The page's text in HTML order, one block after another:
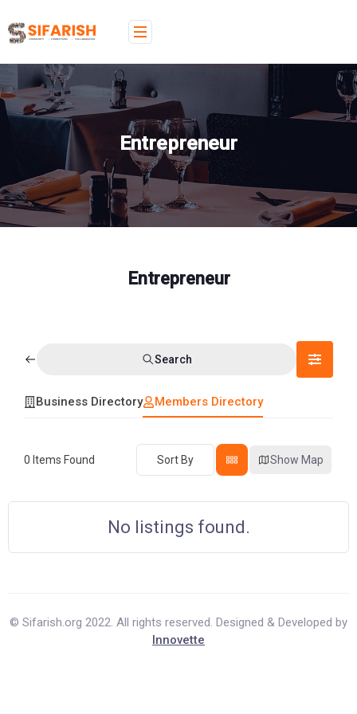
Entrepreneur
Entrepreneur
Search
Business Directory Members Directory
0 Items Found Sort By Show Map
No listings found.
© Sifarish.org 2022. All rights reserved. Designed & Developed by
Innovette